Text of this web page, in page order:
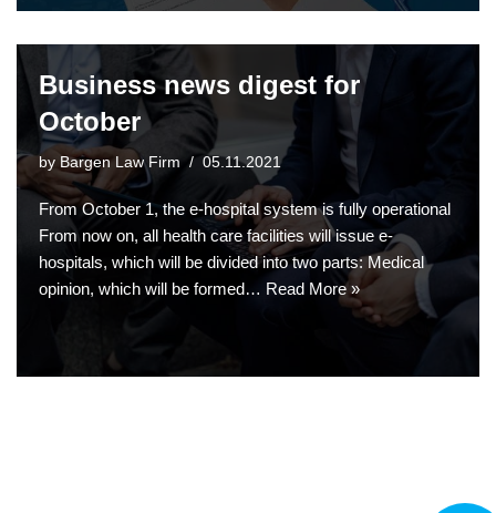
Business news digest for
October
by Bargen Law Firm 05.11.2021
From October 1, the e-hospital system is fully operational
From now on, all health care facilities will issue e-
hospitals, which will be divided into two parts: Medical
opinion, which will be formed… Read More »